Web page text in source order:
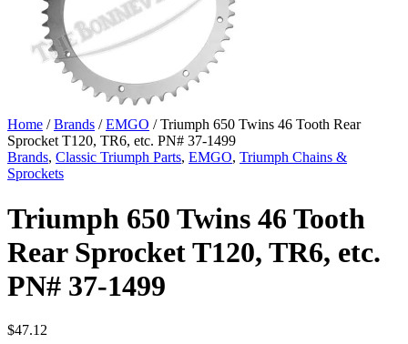
Home /Brands /EMGO / Triumph 650 Twins 46 Tooth Rear
Sprocket T120, TR6, etc. PN# 37-1499
Brands, Classic Triumph Parts, EMGO, Triumph Chains &
Sprockets
Triumph 650 Twins 46 Tooth
Rear Sprocket T120, TR6, etc.
PN# 37-1499
$47.12